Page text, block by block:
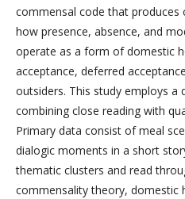
commensal code that produces
how presence, absence, and
operate as a form of domestic
acceptance, deferred
outsiders. This study employs a
combining close reading with
Primary data consist of meal
dialogic moments in a short
thematic clusters and read
commensality theory, domestic